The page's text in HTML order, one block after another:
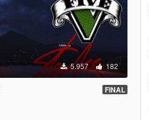
5.957 182
FINAL